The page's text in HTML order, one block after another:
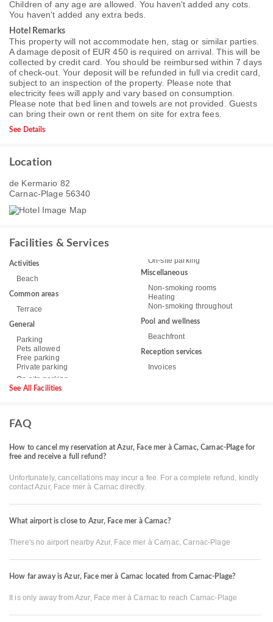
Children of any age are allowed. You haven't added any cots.
You haven't added any extra beds.
Hotel Remarks
This property will not accommodate hen, stag or similar parties.
A damage deposit of EUR 450 is required on arrival. This will be
collected by credit card. You should be reimbursed within 7 days
of check-out. Your deposit will be refunded in full via credit card,
subject to an inspection of the property. Please note that
electricity fees will apply and vary based on consumption.
Please note that bed linen and towels are not provided. Guests
can bring their own or rent them on site for extra fees.
See Details
Location
de Kermario 82
Carnac-Plage 56340
Facilities & Services
Activities
Beach
Common areas
Terrace
General
Parking
Pets allowed
Free parking
Private parking
On-site parking
Miscellaneous
Non-smoking rooms
Heating
Non-smoking throughout
Pool and wellness
Beachfront
Reception services
Invoices
See All Facilities
FAQ
How to cancel my reservation at Azur, Face mer à Carnac, Carnac-Plage for
free and receive a full refund?
Unfortunately, cancellations may incur a fee. For a complete refund, kindly
contact Azur, Face mer à Carnac directly.
What airport is close to Azur, Face mer à Carnac?
There's no airport nearby Azur, Face mer à Carnac, Carnac-Plage
How far away is Azur, Face mer à Carnac located from Carnac-Plage?
It is only away from Azur, Face mer à Carnac to reach Carnac-Plage